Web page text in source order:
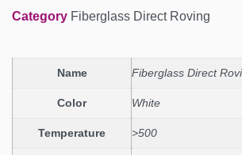
Category Fiberglass Direct Roving
Name Fiberglass Direct
Color White
Temperature >500